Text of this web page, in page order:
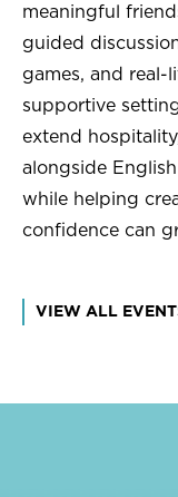
meaningful
guided
games, and real-
supportive
extend
alongside
while helping
confidence can
VIEW ALL